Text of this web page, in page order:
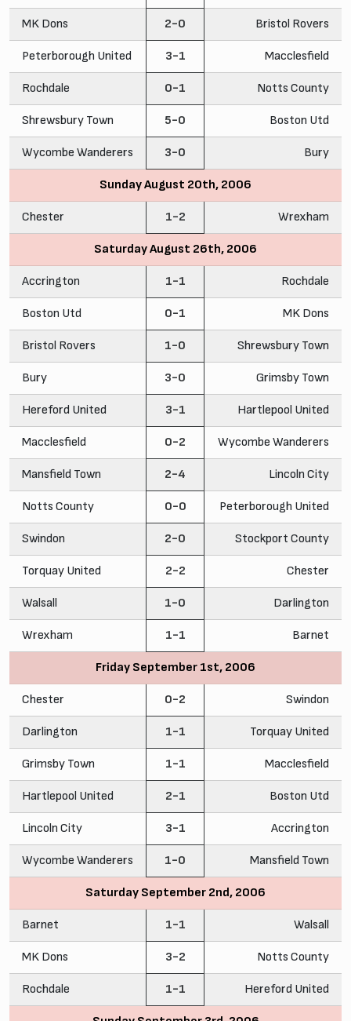
MK Dons 2-0 Bristol Rovers
Peterborough United 3-1 Macclesfield
Rochdale 0-1 Notts County
Shrewsbury Town 5-0 Boston Utd
Wycombe Wanderers 3-0 Bury
Sunday August 20th, 2006
Chester 1-2 Wrexham
Saturday August 26th, 2006
Accrington 1-1 Rochdale
Boston Utd 0-1 MK Dons
Bristol Rovers 1-0 Shrewsbury Town
Bury 3-0 Grimsby Town
Hereford United 3-1 Hartlepool United
Macclesfield 0-2 Wycombe Wanderers
Mansfield Town 2-4 Lincoln City
Notts County 0-0 Peterborough United
Swindon 2-0 Stockport County
Torquay United 2-2 Chester
Walsall 1-0 Darlington
Wrexham 1-1 Barnet
Friday September 1st, 2006
Chester 0-2 Swindon
Darlington 1-1 Torquay United
Grimsby Town 1-1 Macclesfield
Hartlepool United 2-1 Boston Utd
Lincoln City 3-1 Accrington
Wycombe Wanderers 1-0 Mansfield Town
Saturday September 2nd, 2006
Barnet 1-1 Walsall
MK Dons 3-2 Notts County
Rochdale 1-1 Hereford United